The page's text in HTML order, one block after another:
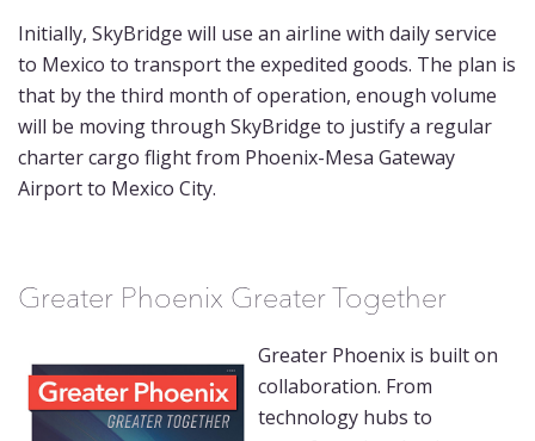
Initially, SkyBridge will use an airline with daily service
to Mexico to transport the expedited goods. The plan is
that by the third month of operation, enough volume
will be moving through SkyBridge to justify a regular
charter cargo flight from Phoenix-Mesa Gateway
Airport to Mexico City.
Greater Phoenix Greater Together
Greater Phoenix is built on
collaboration. From
technology hubs to